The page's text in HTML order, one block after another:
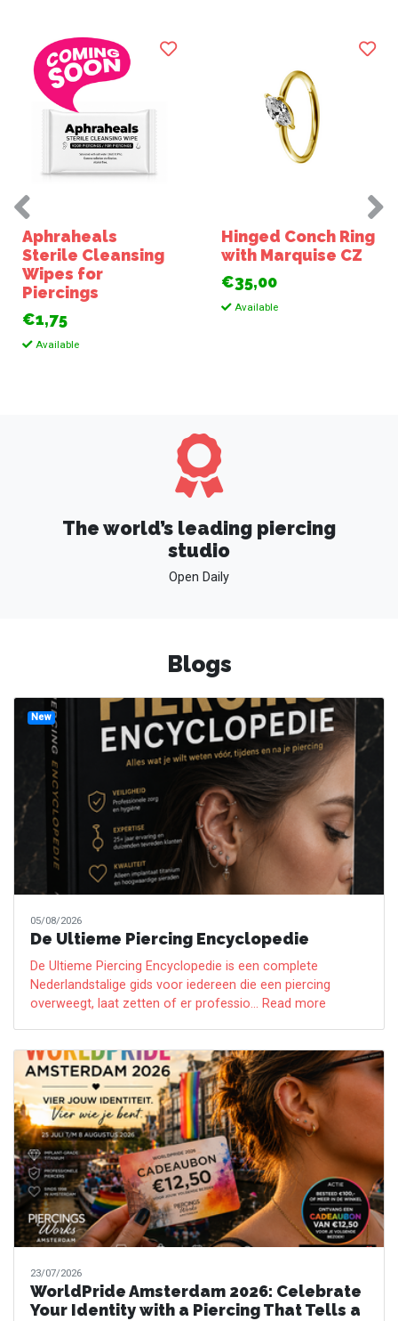
Aphraheals
Sterile Cleansing
Wipes for
Piercings
€1,75
Available
Hinged Conch Ring
with Marquise CZ
€35,00
Available
The world’s leading piercing
studio
Open Daily
Blogs
New
05/08/2026
De Ultieme Piercing Encyclopedie
De Ultieme Piercing Encyclopedie is een complete
Nederlandstalige gids voor iedereen die een piercing
overweegt, laat zetten of er professio... Read more
23/07/2026
WorldPride Amsterdam 2026: Celebrate
Your Identity with a Piercing That Tells a